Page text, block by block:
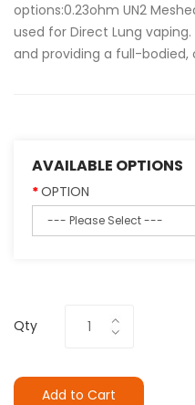
options:0.23ohm UN2
used for Direct Lung
and providing a full-bodied,
AVAILABLE OPTIONS
OPTION
Qty
Add to Cart